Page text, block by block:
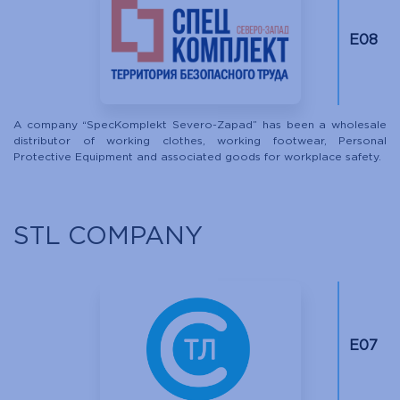
Е08
A company “SpecKomplekt Severo-Zapad” has been a wholesale
distributor of working clothes, working footwear, Personal
Protective Equipment and associated goods for workplace safety.
STL COMPANY
Е07